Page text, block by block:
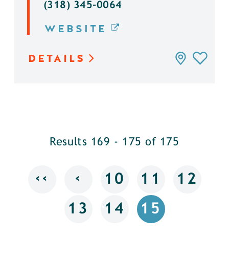
(318) 345-0064
WEBSITE
DETAILS
Results 169 - 175 of 175
‹‹ ‹ 10 11 12
13 14 15